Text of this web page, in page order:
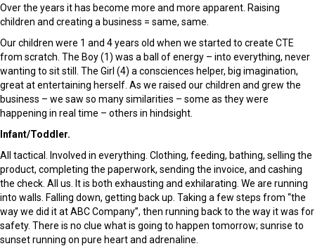
Over the years it has become more and more apparent. Raising
children and creating a business = same, same.
Our children were 1 and 4 years old when we started to create CTE
from scratch. The Boy (1) was a ball of energy – into everything, never
wanting to sit still. The Girl (4) a consciences helper, big imagination,
great at entertaining herself. As we raised our children and grew the
business – we saw so many similarities – some as they were
happening in real time – others in hindsight.
Infant/Toddler.
All tactical. Involved in everything. Clothing, feeding, bathing, selling the
product, completing the paperwork, sending the invoice, and cashing
the check. All us. It is both exhausting and exhilarating. We are running
into walls. Falling down, getting back up. Taking a few steps from “the
way we did it at ABC Company”, then running back to the way it was for
safety. There is no clue what is going to happen tomorrow; sunrise to
sunset running on pure heart and adrenaline.